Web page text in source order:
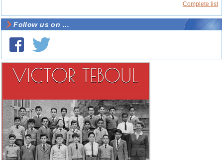
Complete list
Follow us on ...